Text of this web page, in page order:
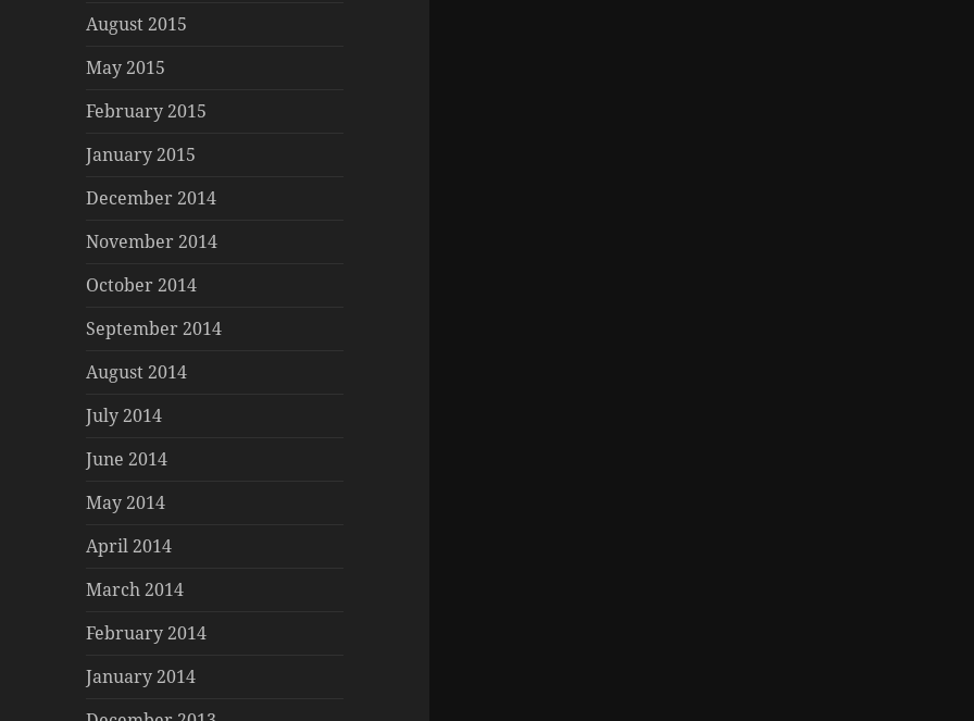
August 2015
May 2015
February 2015
January 2015
December 2014
November 2014
October 2014
September 2014
August 2014
July 2014
June 2014
May 2014
April 2014
March 2014
February 2014
January 2014